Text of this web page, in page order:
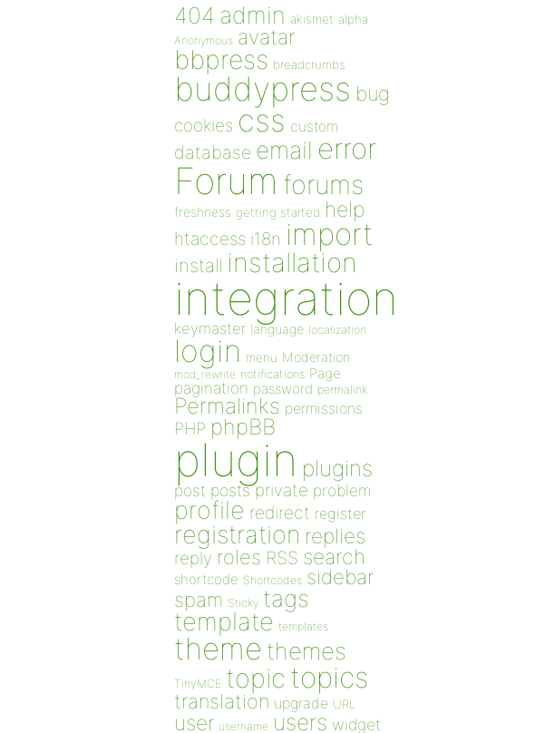
404 admin akismet alpha
Anonymous avatar
bbpress breadcrumbs
buddypress bug
cookies css custom
database email error
Forum forums
freshness getting started help
htaccess i18n import
install installation
integration
keymaster language localization
login menu Moderation
mod_rewrite notifications Page
pagination password permalink
Permalinks permissions
PHP phpBB
plugin plugins
post posts private problem
profile redirect register
registration replies
reply roles RSS search
shortcode Shortcodes sidebar
spam Sticky tags
template templates
theme themes
TinyMCE topic topics
translation upgrade URL
user username users widget